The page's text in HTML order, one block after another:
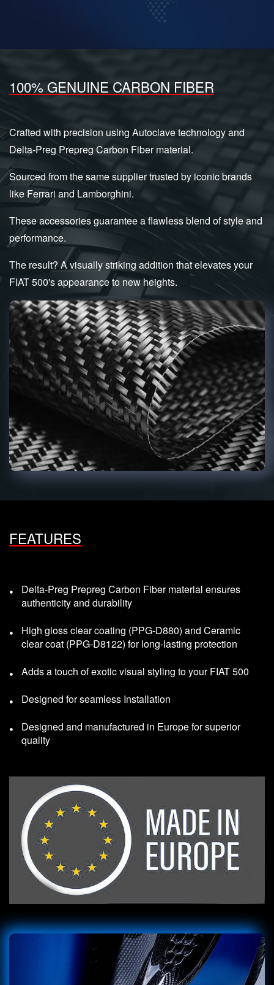
100% GENUINE CARBON FIBER
Crafted with precision using Autoclave technology and
Delta-Preg Prepreg Carbon Fiber material.
Sourced from the same supplier trusted by iconic brands
like Ferrari and Lamborghini.
These accessories guarantee a flawless blend of style and
performance.
The result? A visually striking addition that elevates your
FIAT 500's appearance to new heights.
FEATURES
Delta-Preg Prepreg Carbon Fiber material ensures
authenticity and durability
High gloss clear coating (PPG-D880) and Ceramic
clear coat (PPG-D8122) for long-lasting protection
Adds a touch of exotic visual styling to your FIAT 500
Designed for seamless Installation
Designed and manufactured in Europe for superior
quality